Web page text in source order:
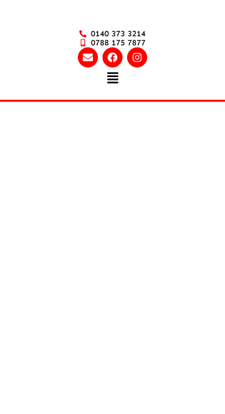
0140 373 3214
0788 175 7877